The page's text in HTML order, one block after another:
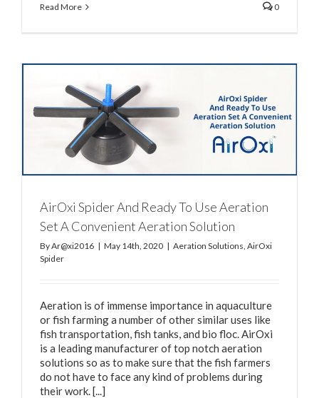
Read More 0
AirOxi Spider And Ready To Use Aeration
Set A Convenient Aeration Solution
ByAr@xi2016 | May 14th, 2020 | Aeration Solutions AirOxi
Spider
Aeration is of immense importance in aquaculture
or fish farming a number of other similar uses like
fish transportation, fish tanks, and bio floc. AirOxi
is a leading manufacturer of top notch aeration
solutions so as to make sure that the fish farmers
do not have to face any kind of problems during
their work. [...]